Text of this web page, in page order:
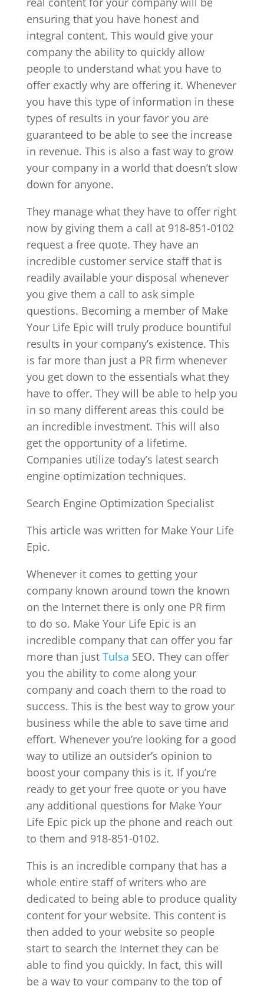
ensuring that you have honest and
integral content. This would give your
company the ability to quickly allow
people to understand what you have to
offer exactly why are offering it. Whenever
you have this type of information in these
types of results in your favor you are
guaranteed to be able to see the increase
in revenue. This is also a fast way to grow
your company in a world that doesn’t slow
down for anyone.
They manage what they have to offer right
now by giving them a call at 918-851-0102
request a free quote. They have an
incredible customer service staff that is
readily available your disposal whenever
you give them a call to ask simple
questions. Becoming a member of Make
Your Life Epic will truly produce bountiful
results in your company’s existence. This
is far more than just a PR firm whenever
you get down to the essentials what they
have to offer. They will be able to help you
in so many different areas this could be
an incredible investment. This will also
get the opportunity of a lifetime.
Companies utilize today’s latest search
engine optimization techniques.
Search Engine Optimization Specialist
This article was written for Make Your Life
Epic.
Whenever it comes to getting your
company known around town the known
on the Internet there is only one PR firm
to do so. Make Your Life Epic is an
incredible company that can offer you far
more than just Tulsa SEO. They can offer
you the ability to come along your
company and coach them to the road to
success. This is the best way to grow your
business while the able to save time and
effort. Whenever you’re looking for a good
way to utilize an outsider’s opinion to
boost your company this is it. If you’re
ready to get your free quote or you have
any additional questions for Make Your
Life Epic pick up the phone and reach out
to them and 918-851-0102.
This is an incredible company that has a
whole entire staff of writers who are
dedicated to being able to produce quality
content for your website. This content is
then added to your website so people
start to search the Internet they can be
able to find you quickly. In fact, this will
be a way to your company to the top of